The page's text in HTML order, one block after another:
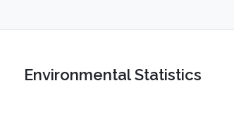
Environmental Statistics